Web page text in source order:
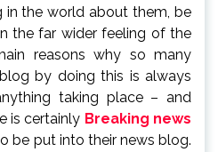
in the world about them, be
the far wider feeling of the
reasons why so many
by doing this is always
taking place – and
is certainly Breaking news
be put into their news blog.